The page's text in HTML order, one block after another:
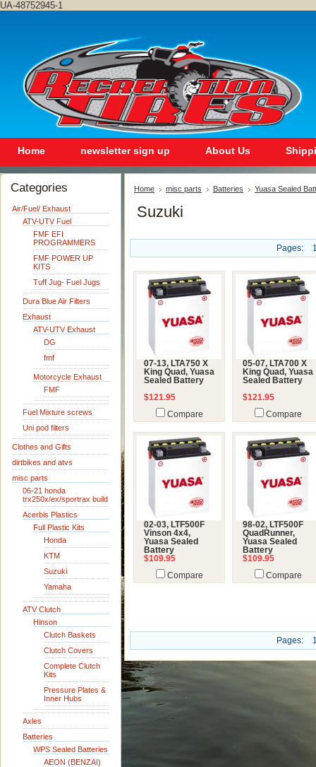
UA-48752945-1
Home newsletter sign up About Us
Categories
Air/Fuel/ Exhaust
ATV-UTV Fuel
FMF EFI
PROGRAMMERS
FMF POWER UP
KITS
Tuff Jug- Fuel Jugs
Dura Blue Air Filters
Exhaust
ATV-UTV Exhaust
DG
fmf
Motorcycle Exhaust
FMF
Fuel Mixture screws
Uni pod filters
Clothes and Gifts
dirtbikes and atvs
misc parts
06-21 honda
trx250x/ex/sportrax build
Acerbis Plastics
Full Plastic Kits
Honda
KTM
Suzuki
Yamaha
ATV Clutch
Hinson
Clutch Baskets
Clutch Covers
Complete Clutch
Kits
Pressure Plates &
Inner Hubs
Axles
Batteries
WPS Sealed Batteries
AEON (BENZAI)
Home misc parts Batteries Yuasa Sealed
Suzuki
Pages:
07-13, LTA750 X
King Quad, Yuasa
Sealed Battery
$121.95
Compare
05-07, LTA700 X
King Quad, Yuasa
Sealed Battery
$121.95
Compare
02-03, LTF500F
Vinson 4x4,
Yuasa Sealed
Battery
$109.95
Compare
98-02, LTF500F
QuadRunner,
Yuasa Sealed
Battery
$109.95
Compare
Pages: